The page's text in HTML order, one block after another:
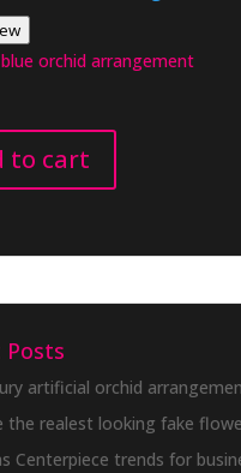
orchid arrangement
to cart
Posts
artificial orchid
the realest looking fake
Centerpiece trends for